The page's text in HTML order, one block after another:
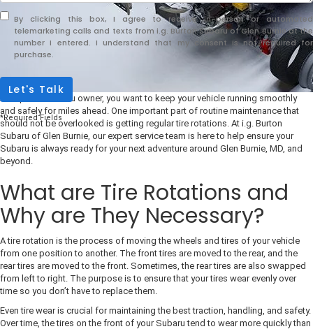
As a proud Subaru owner, you want to keep your vehicle running smoothly
and safely for miles ahead. One important part of routine maintenance that
should not be overlooked is getting regular tire rotations. At i.g. Burton
Subaru of Glen Burnie, our expert service team is here to help ensure your
Subaru is always ready for your next adventure around Glen Burnie, MD, and
beyond.
What are Tire Rotations and
Why are They Necessary?
A tire rotation is the process of moving the wheels and tires of your vehicle
from one position to another. The front tires are moved to the rear, and the
rear tires are moved to the front. Sometimes, the rear tires are also swapped
from left to right. The purpose is to ensure that your tires wear evenly over
time so you don’t have to replace them.
Even tire wear is crucial for maintaining the best traction, handling, and safety.
Over time, the tires on the front of your Subaru tend to wear more quickly than
By clicking this box, I agree to receive in-person or automated
telemarketing calls and texts from i.g. Burton Subaru of Glen Burnie at the
number I entered. I understand that my consent is not required for
purchase.
Let's Talk
*Required Fields